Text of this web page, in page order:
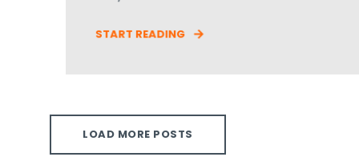
START READING
LOAD MORE POSTS